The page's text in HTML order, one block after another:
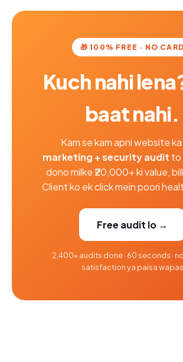
🎁 100% FREE · NO CARD
Kuch nahi
baat nahi.
Kam se kam apni website ka
marketing + security audit to
dono milke ₹20,000+ ki value,
Client ko ek click mein poori
Free audit lo →
2,400+ audits done · 60 seconds ·
satisfaction ya paisa wapas